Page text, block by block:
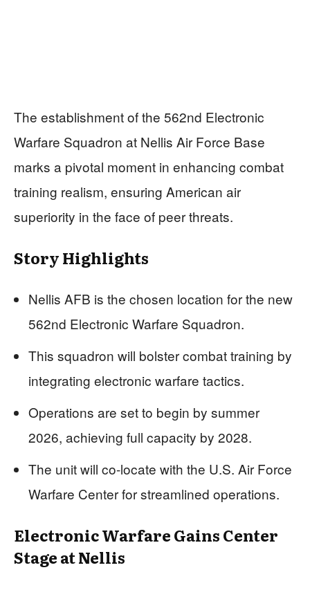
The establishment of the 562nd Electronic
Warfare Squadron at Nellis Air Force Base
marks a pivotal moment in enhancing combat
training realism, ensuring American air
superiority in the face of peer threats.
Story Highlights
Nellis AFB is the chosen location for the new
562nd Electronic Warfare Squadron.
This squadron will bolster combat training by
integrating electronic warfare tactics.
Operations are set to begin by summer
2026, achieving full capacity by 2028.
The unit will co-locate with the U.S. Air Force
Warfare Center for streamlined operations.
Electronic Warfare Gains Center
Stage at Nellis